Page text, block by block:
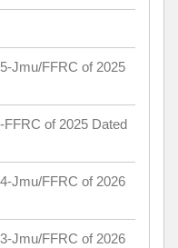
Jmu/FFRC of 2025
of 2025 Dated
Jmu/FFRC of 2026
Jmu/FFRC of 2026